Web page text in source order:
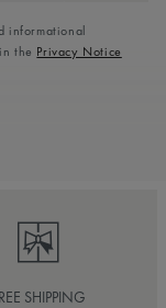
informational
the Privacy Notice
SHIPPING